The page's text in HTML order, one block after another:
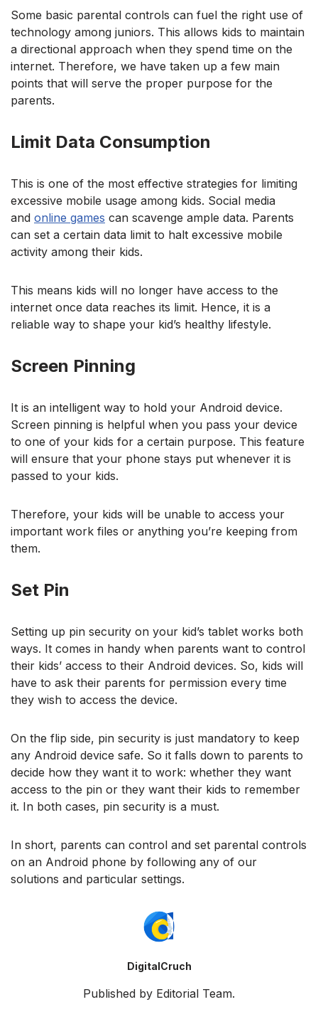
Some basic parental controls can fuel the right use of
technology among juniors. This allows kids to maintain
a directional approach when they spend time on the
internet. Therefore, we have taken up a few main
points that will serve the proper purpose for the
parents.
Limit Data Consumption
This is one of the most effective strategies for limiting
excessive mobile usage among kids. Social media
and online games can scavenge ample data. Parents
can set a certain data limit to halt excessive mobile
activity among their kids.
This means kids will no longer have access to the
internet once data reaches its limit. Hence, it is a
reliable way to shape your kid’s healthy lifestyle.
Screen Pinning
It is an intelligent way to hold your Android device.
Screen pinning is helpful when you pass your device
to one of your kids for a certain purpose. This feature
will ensure that your phone stays put whenever it is
passed to your kids.
Therefore, your kids will be unable to access your
important work files or anything you’re keeping from
them.
Set Pin
Setting up pin security on your kid’s tablet works both
ways. It comes in handy when parents want to control
their kids’ access to their Android devices. So, kids will
have to ask their parents for permission every time
they wish to access the device.
On the flip side, pin security is just mandatory to keep
any Android device safe. So it falls down to parents to
decide how they want it to work: whether they want
access to the pin or they want their kids to remember
it. In both cases, pin security is a must.
In short, parents can control and set parental controls
on an Android phone by following any of our
solutions and particular settings.
DigitalCruch
Published by Editorial Team.